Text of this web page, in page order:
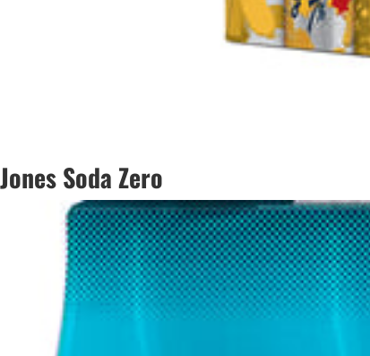
Jones Soda Zero